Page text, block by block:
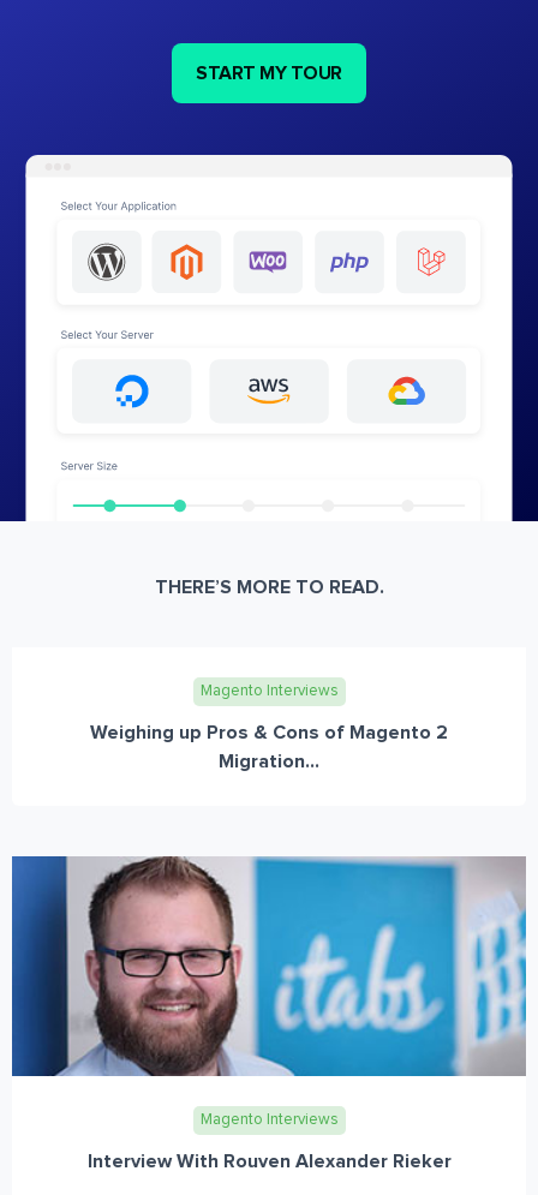
START MY TOUR
THERE’S MORE TO READ.
Magento Interviews
Weighing up Pros & Cons of Magento 2
Migration...
Magento Interviews
Interview With Rouven Alexander Rieker